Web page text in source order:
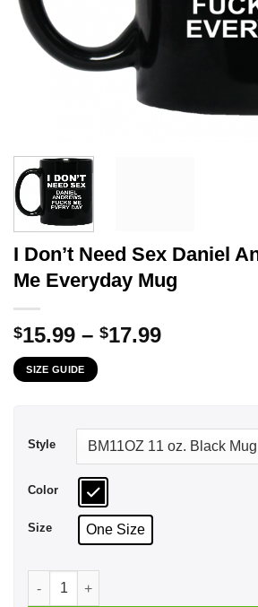
I Don’t Need Sex Daniel
Me Everyday Mug
$15.99 – $17.99Price
SIZE GUIDE
Style
Color
Size One Size
I Don't Need Sex Daniel Andrews